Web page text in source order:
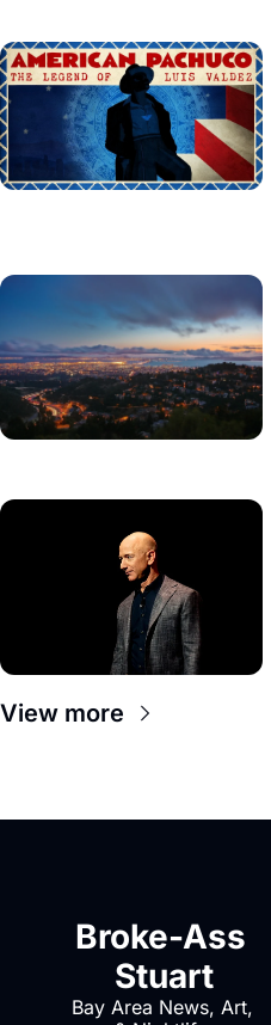
View more
Broke-Ass
Stuart
Bay Area News, Art,